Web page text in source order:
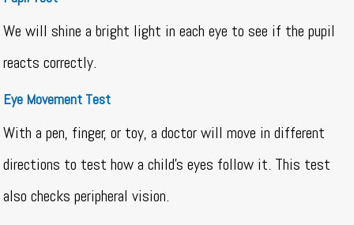
We will shine a bright light in each eye to see if the pupil
reacts correctly.
Eye Movement Test
With a pen, finger, or toy, a doctor will move in different
directions to test how a child’s eyes follow it. This test
also checks peripheral vision.